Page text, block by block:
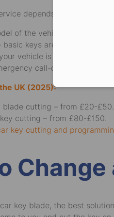
depends on several
of the vehicle – more
basic keys are cheaper than
vehicle is in a remote
call-outs, especially
UK (2025):
blade cutting – from £20-£50.
cutting – from £80-£150.
key cutting and
Change
key blade, the best